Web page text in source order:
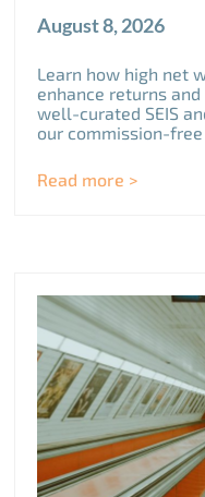
August 8, 2026
Learn how high net
enhance returns
well-curated SEIS
our commission-free
Read more >